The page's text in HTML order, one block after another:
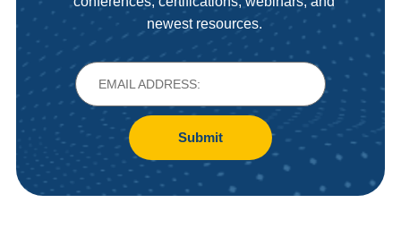
newest resources.
Submit